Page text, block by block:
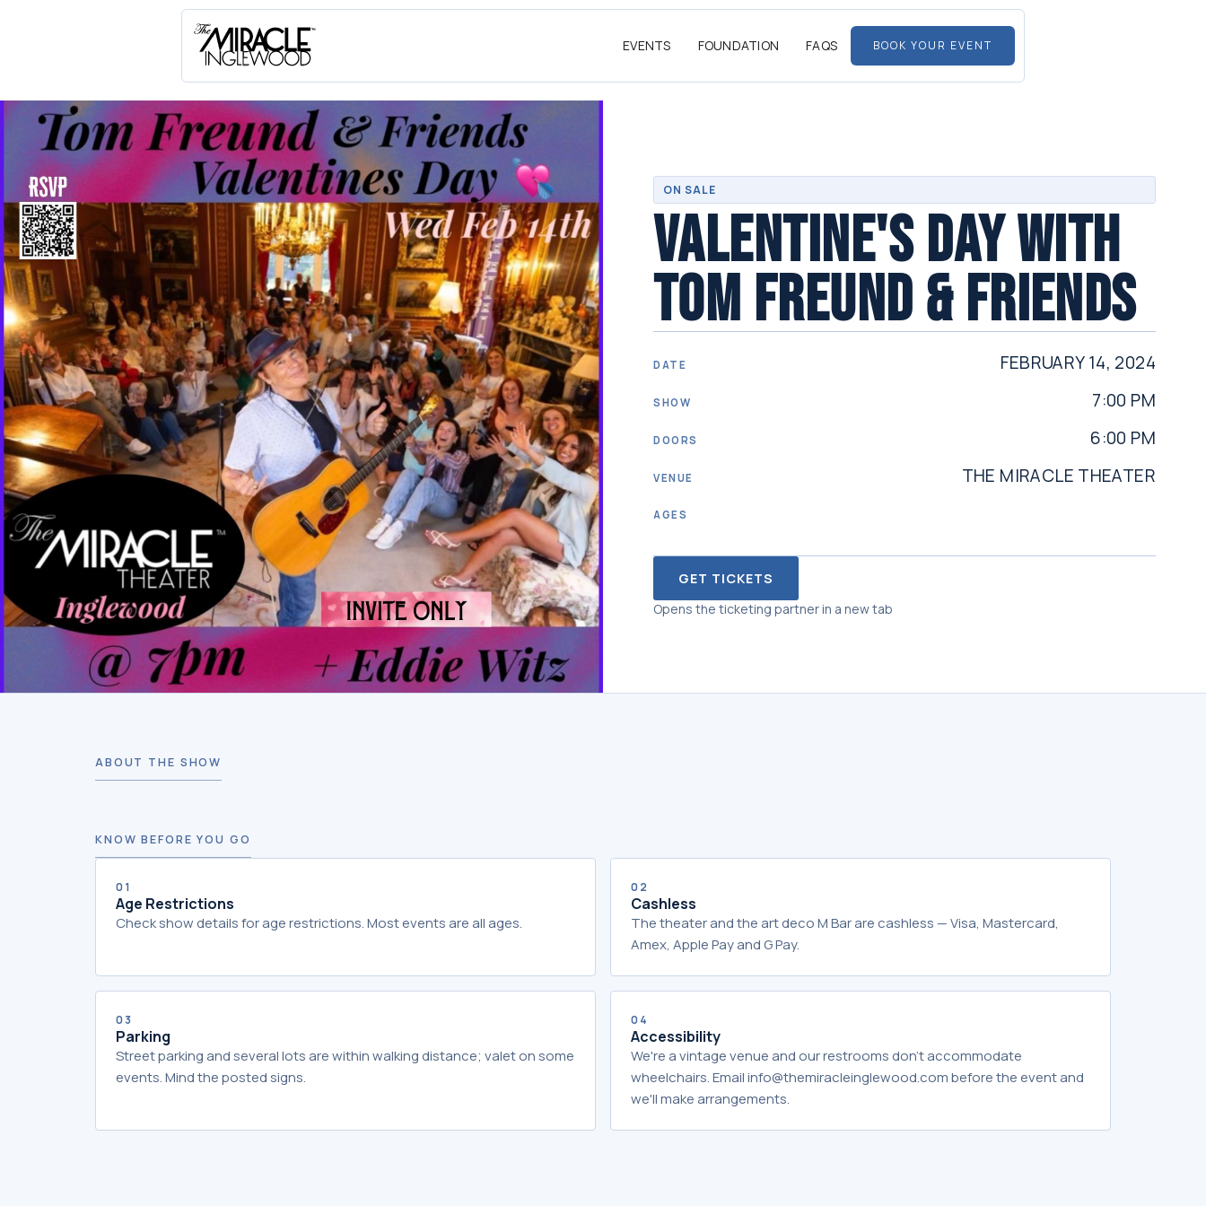
EVENTS FOUNDATION FAQS BOOK YOUR EVENT
ON SALE
VALENTINE'S DAY WITH
TOM FREUND & FRIENDS
DATE FEBRUARY 14, 2024
SHOW 7:00 PM
DOORS 6:00 PM
VENUE THE MIRACLE THEATER
AGES
GET TICKETS
Opens the ticketing partner in a new tab
ABOUT THE SHOW
KNOW BEFORE YOU GO
01
Age Restrictions
Check show details for age restrictions. Most events are all ages.
02
Cashless
The theater and the art deco M Bar are cashless — Visa, Mastercard,
Amex, Apple Pay and G Pay.
03
Parking
Street parking and several lots are within walking distance; valet on some
events. Mind the posted signs.
04
Accessibility
We're a vintage venue and our restrooms don't accommodate
wheelchairs. Email info@themiracleinglewood.com before the event and
we'll make arrangements.